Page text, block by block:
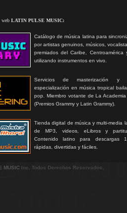
web LATIN PULSE MUSIC:
Catálogo de música latina para
por artistas genuinos, músicos,
premiados del Caribe, Centroamérica
utilizando instrumentos en vivo.
Servicios de masterización y
especialización en música tropical
pop. Miembro votante de La
(Premios Grammy y Latin Grammy).
Tienda digital de música y multi-media
de MP3, videos, eLibros y
Contenido latino para descargas
rápidas, divertidas y fáciles.
MUSIC Inc. Todos Derechos Reservados.